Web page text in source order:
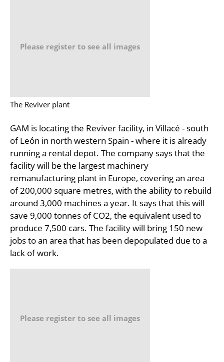
Please register to see all images
The Reviver plant
GAM is locating the Reviver facility, in Villacé - south
of León in north western Spain - where it is already
running a rental depot. The company says that the
facility will be the largest machinery
remanufacturing plant in Europe, covering an area
of 200,000 square metres, with the ability to rebuild
around 3,000 machines a year. It says that this will
save 9,000 tonnes of CO2, the equivalent used to
produce 7,500 cars. The facility will bring 150 new
jobs to an area that has been depopulated due to a
lack of work.
Please register to see all images